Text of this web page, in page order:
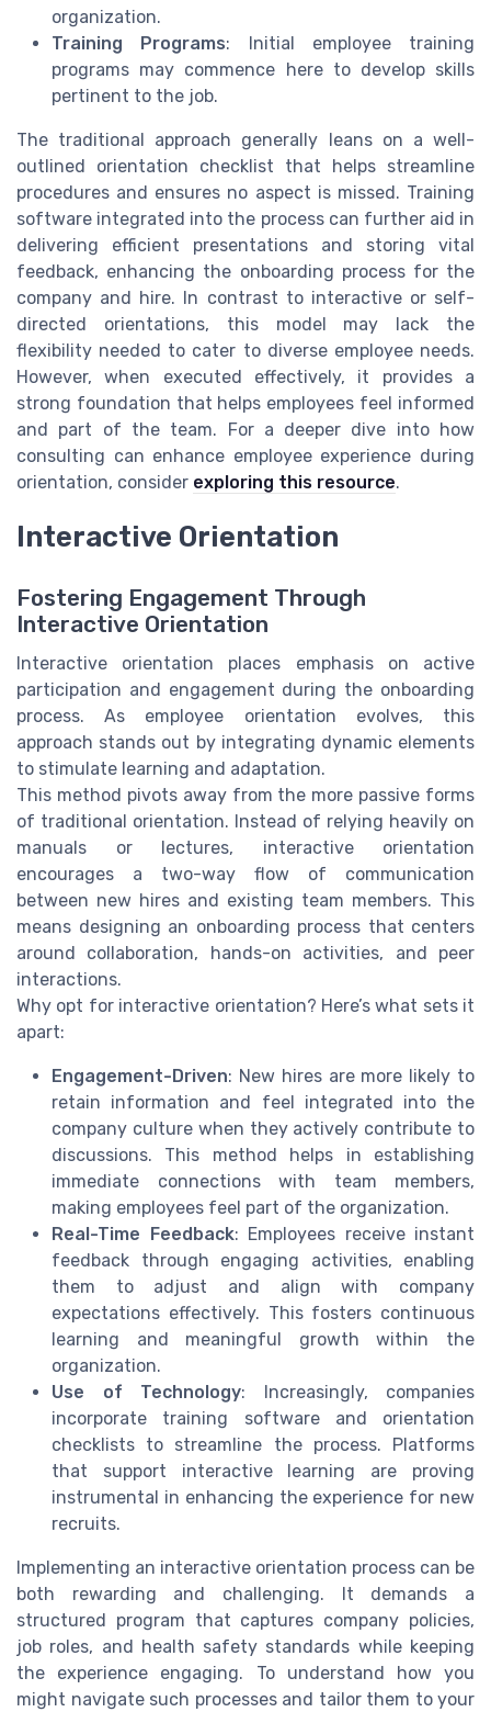
organization.
Training Programs: Initial employee training
programs may commence here to develop skills
pertinent to the job.
The traditional approach generally leans on a well-
outlined orientation checklist that helps streamline
procedures and ensures no aspect is missed. Training
software integrated into the process can further aid in
delivering efficient presentations and storing vital
feedback, enhancing the onboarding process for the
company and hire. In contrast to interactive or self-
directed orientations, this model may lack the
flexibility needed to cater to diverse employee needs.
However, when executed effectively, it provides a
strong foundation that helps employees feel informed
and part of the team. For a deeper dive into how
consulting can enhance employee experience during
orientation, consider exploring this resource.
Interactive Orientation
Fostering Engagement Through
Interactive Orientation
Interactive orientation places emphasis on active
participation and engagement during the onboarding
process. As employee orientation evolves, this
approach stands out by integrating dynamic elements
to stimulate learning and adaptation.
This method pivots away from the more passive forms
of traditional orientation. Instead of relying heavily on
manuals or lectures, interactive orientation
encourages a two-way flow of communication
between new hires and existing team members. This
means designing an onboarding process that centers
around collaboration, hands-on activities, and peer
interactions.
Why opt for interactive orientation? Here’s what sets it
apart:
Engagement-Driven: New hires are more likely to
retain information and feel integrated into the
company culture when they actively contribute to
discussions. This method helps in establishing
immediate connections with team members,
making employees feel part of the organization.
Real-Time Feedback: Employees receive instant
feedback through engaging activities, enabling
them to adjust and align with company
expectations effectively. This fosters continuous
learning and meaningful growth within the
organization.
Use of Technology: Increasingly, companies
incorporate training software and orientation
checklists to streamline the process. Platforms
that support interactive learning are proving
instrumental in enhancing the experience for new
recruits.
Implementing an interactive orientation process can be
both rewarding and challenging. It demands a
structured program that captures company policies,
job roles, and health safety standards while keeping
the experience engaging. To understand how you
might navigate such processes and tailor them to your